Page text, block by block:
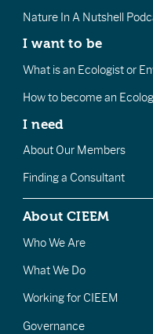
Nature In A Nutshell
I want to be
What is an Ecologist or
How to become an
I need
About Our Members
Finding a Consultant
About CIEEM
Who We Are
What We Do
Working for CIEEM
Governance